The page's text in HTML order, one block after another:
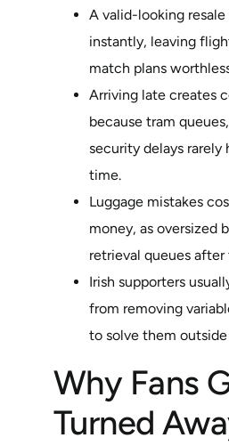
A valid-looking
instantly, leaving
match plans
Arriving late creates
because tram
security delays rarely
time.
Luggage mistakes
money, as oversized
retrieval queues
Irish supporters
from removing
to solve them
Why Fans
Turned